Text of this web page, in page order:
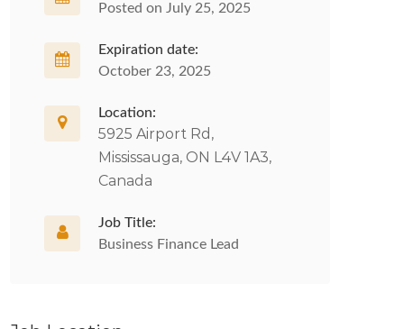
Posted on July 25, 2025
Expiration date:
October 23, 2025
Location:
5925 Airport Rd,
Mississauga, ON L4V 1A3,
Canada
Job Title:
Business Finance Lead